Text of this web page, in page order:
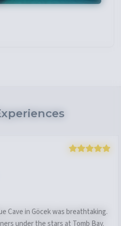
Cave in Göcek was breathtaking.
under the stars at Tomb Bay.